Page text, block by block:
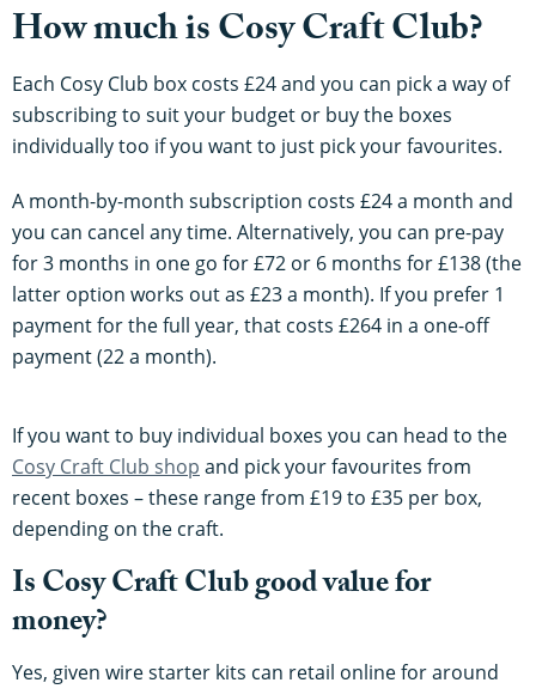
How much is Cosy Craft Club?
Each Cosy Club box costs £24 and you can pick a way of
subscribing to suit your budget or buy the boxes
individually too if you want to just pick your favourites.
A month-by-month subscription costs £24 a month and
you can cancel any time. Alternatively, you can pre-pay
for 3 months in one go for £72 or 6 months for £138 (the
latter option works out as £23 a month). If you prefer 1
payment for the full year, that costs £264 in a one-off
payment (22 a month).
If you want to buy individual boxes you can head to the
Cosy Craft Club shop and pick your favourites from
recent boxes – these range from £19 to £35 per box,
depending on the craft.
Is Cosy Craft Club good value for
money?
Yes, given wire starter kits can retail online for around